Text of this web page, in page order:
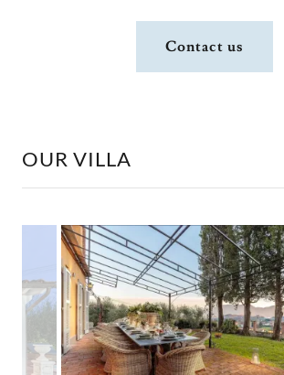
Contact us
OUR VILLA